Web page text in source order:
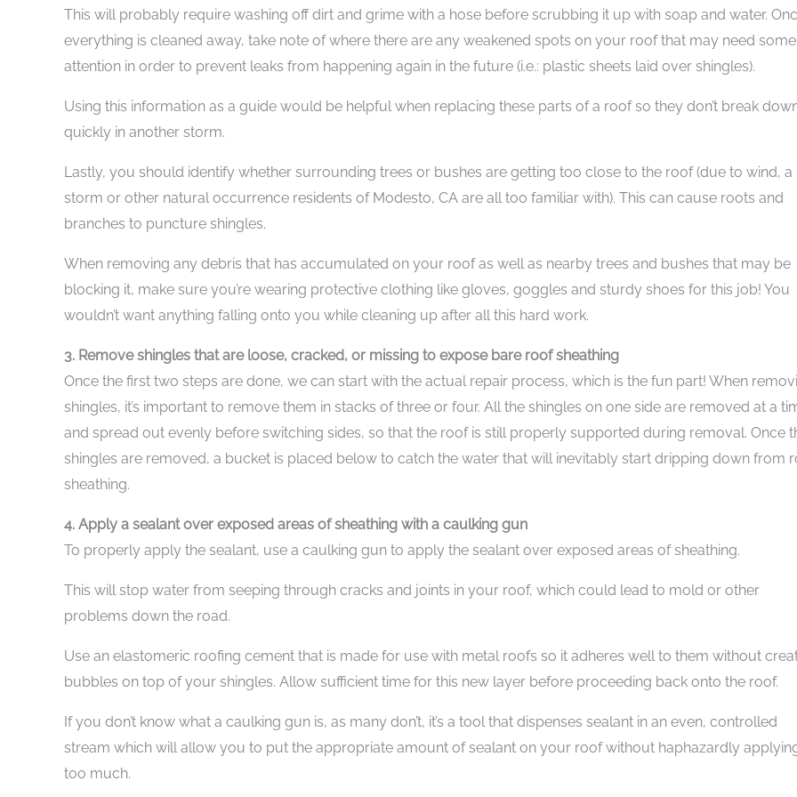
This will probably require washing off dirt and grime with a hose before scrubbing it up with soap and water.
everything is cleaned away, take note of where there are any weakened spots on your roof that may need some
attention in order to prevent leaks from happening again in the future (i.e.: plastic sheets laid over shingles).
Using this information as a guide would be helpful when replacing these parts of a roof so they don’t break
quickly in another storm.
Lastly, you should identify whether surrounding trees or bushes are getting too close to the roof (due to wind, a
storm or other natural occurrence residents of Modesto, CA are all too familiar with). This can cause roots and
branches to puncture shingles.
When removing any debris that has accumulated on your roof as well as nearby trees and bushes that may be
blocking it, make sure you’re wearing protective clothing like gloves, goggles and sturdy shoes for this job! You
wouldn’t want anything falling onto you while cleaning up after all this hard work.
3. Remove shingles that are loose, cracked, or missing to expose bare roof sheathing
Once the first two steps are done, we can start with the actual repair process, which is the fun part! When
shingles, it’s important to remove them in stacks of three or four. All the shingles on one side are removed at a
and spread out evenly before switching sides, so that the roof is still properly supported during removal. Once
shingles are removed, a bucket is placed below to catch the water that will inevitably start dripping down from
sheathing.
4. Apply a sealant over exposed areas of sheathing with a caulking gun
To properly apply the sealant, use a caulking gun to apply the sealant over exposed areas of sheathing.
This will stop water from seeping through cracks and joints in your roof, which could lead to mold or other
problems down the road.
Use an elastomeric roofing cement that is made for use with metal roofs so it adheres well to them without
bubbles on top of your shingles. Allow sufficient time for this new layer before proceeding back onto the roof.
If you don’t know what a caulking gun is, as many don’t, it’s a tool that dispenses sealant in an even, controlled
stream which will allow you to put the appropriate amount of sealant on your roof without haphazardly
too much.